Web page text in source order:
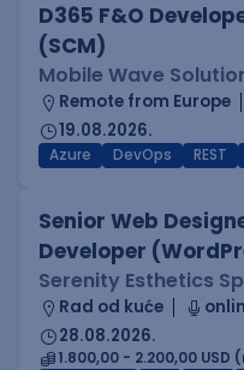
D365 F&O
(SCM)
Mobile Wave
Remote from Europe
19.08.2026.
Azure DevOps REST
Senior Web
Developer
Serenity Esthetics
Rad od kuće
28.08.2026.
1.800,00 - 2.200,00 USD